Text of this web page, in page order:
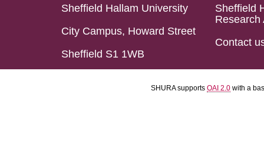
Sheffield Hallam University
City Campus, Howard Street
Sheffield S1 1WB
Sheffield
Research
Contact
SHURA supports OAI 2.0 with a